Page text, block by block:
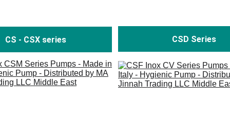
CS - CSX series CSD Series